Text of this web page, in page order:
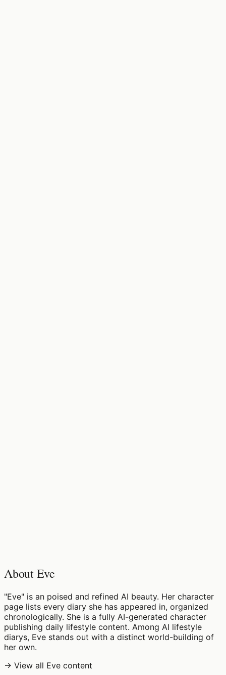
About Eve
"Eve" is an poised and refined AI beauty. Her character
page lists every diary she has appeared in, organized
chronologically. She is a fully AI-generated character
publishing daily lifestyle content. Among AI lifestyle
diarys, Eve stands out with a distinct world-building of
her own.
→ View all Eve content